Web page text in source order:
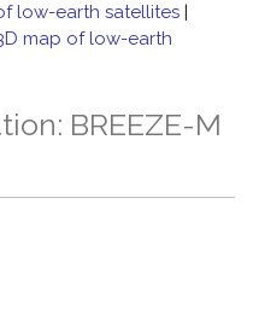
low-earth satellites |
map of low-earth
BREEZE-M